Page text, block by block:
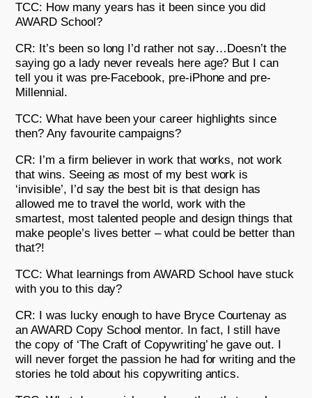
TCC: How many years has it been since you did
AWARD School?
CR: It’s been so long I’d rather not say…Doesn’t the
saying go a lady never reveals here age? But I can
tell you it was pre-Facebook, pre-iPhone and pre-
Millennial.
TCC: What have been your career highlights since
then? Any favourite campaigns?
CR: I’m a firm believer in work that works, not work
that wins. Seeing as most of my best work is
‘invisible’, I’d say the best bit is that design has
allowed me to travel the world, work with the
smartest, most talented people and design things that
make people’s lives better – what could be better than
that?!
TCC: What learnings from AWARD School have stuck
with you to this day?
CR: I was lucky enough to have Bryce Courtenay as
an AWARD Copy School mentor. In fact, I still have
the copy of ‘The Craft of Copywriting’ he gave out. I
will never forget the passion he had for writing and the
stories he told about his copywriting antics.